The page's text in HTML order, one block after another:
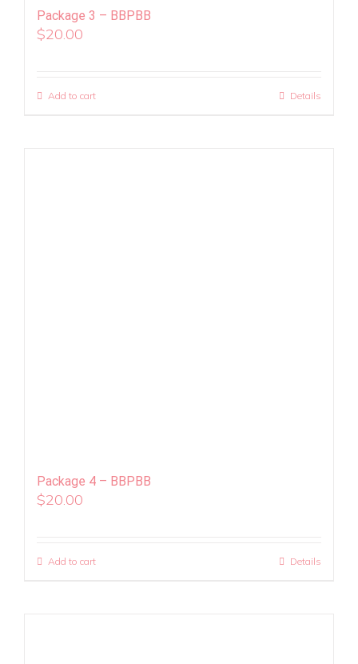
Package 3 – BBPBB
$20.00
Add to cart Details
Package 4 – BBPBB
$20.00
Add to cart Details